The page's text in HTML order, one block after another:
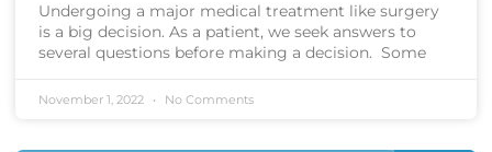
Undergoing a major medical treatment like surgery
is a big decision. As a patient, we seek answers to
several questions before making a decision. Some
November 1, 2022 No Comments